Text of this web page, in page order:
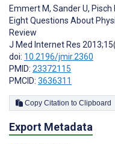
Emmert M, Sander U, Pisch
Eight Questions About
Review
J Med Internet Res
doi: 10.2196/jmir.2360
PMID: 23372115
PMCID: 3636311
Copy Citation to Clipboard
Export Metadata